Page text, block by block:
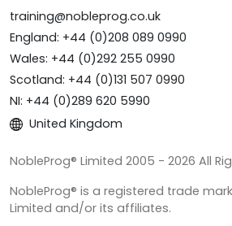
training@nobleprog.co.uk
England: +44 (0)208 089 0990
Wales: +44 (0)292 255 0990
Scotland: +44 (0)131 507 0990
NI: +44 (0)289 620 5990
United Kingdom
NobleProg® Limited 2005 - 2026 All
NobleProg® is a registered trade
Limited and/or its affiliates.